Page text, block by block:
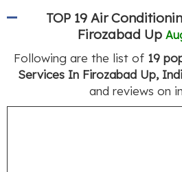
TOP 19 Air
Firozabad Up
Following are the list of 19
Services In Firozabad Up,
and reviews on